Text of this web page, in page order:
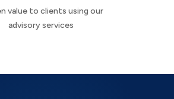
value to clients using our
advisory services